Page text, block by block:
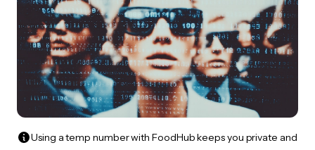
Using a temp number with FoodHub keeps you private and